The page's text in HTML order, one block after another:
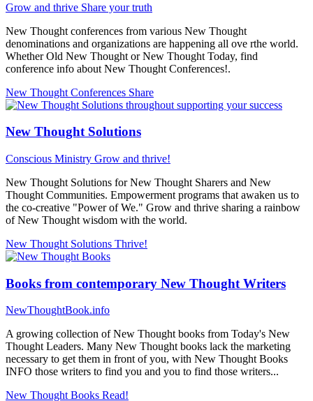
Grow and thrive Share your truth
New Thought conferences from various New Thought
denominations and organizations are happening all ove rthe world.
Whether Old New Thought or New Thought Today, find
conference info about New Thought Conferences!.
New Thought Conferences Share
New Thought Solutions
Conscious Ministry Grow and thrive!
New Thought Solutions for New Thought Sharers and New
Thought Communities. Empowerment programs that awaken us to
the co-creative "Power of We." Grow and thrive sharing a rainbow
of New Thought wisdom with the world.
New Thought Solutions Thrive!
Books from contemporary New Thought Writers
NewThoughtBook.info
A growing collection of New Thought books from Today's New
Thought Leaders. Many New Thought books lack the marketing
necessary to get them in front of you, with New Thought Books
INFO those writers to find you and you to find those writers...
New Thought Books Read!